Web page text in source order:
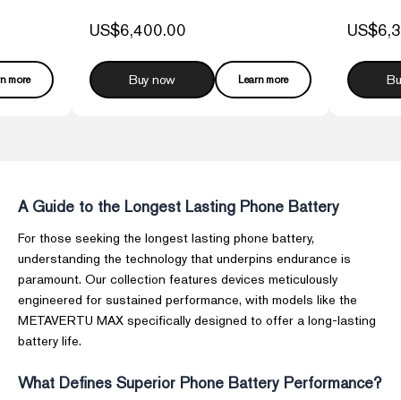
more
US$6,400.00
Buy now Learn more
A Guide to the Longest Lasting Phone Battery
For those seeking the longest lasting phone battery,
understanding the technology that underpins endurance is
paramount. Our collection features devices meticulously
engineered for sustained performance, with models like the
METAVERTU MAX specifically designed to offer a long-lasting
battery life.
What Defines Superior Phone Battery Performance?